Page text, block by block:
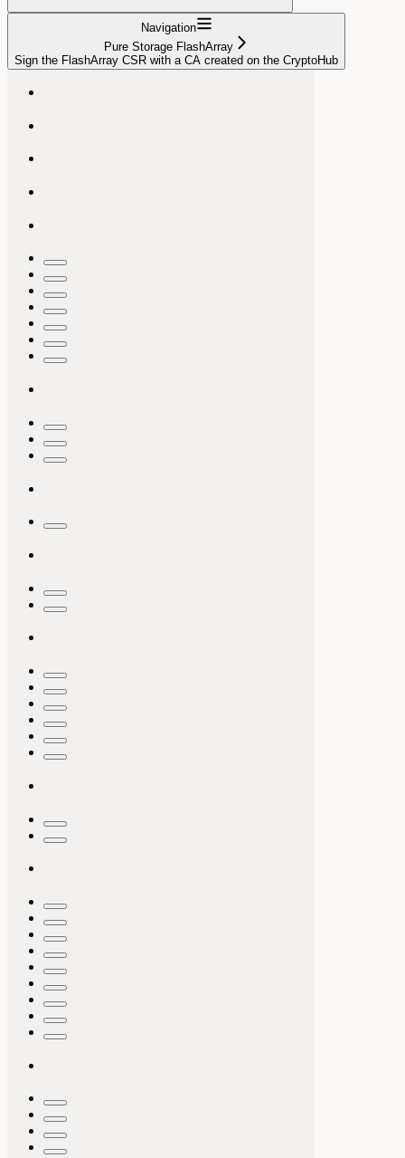
Navigation
Pure Storage FlashArray
Sign the FlashArray CSR with a CA created on the CryptoHub